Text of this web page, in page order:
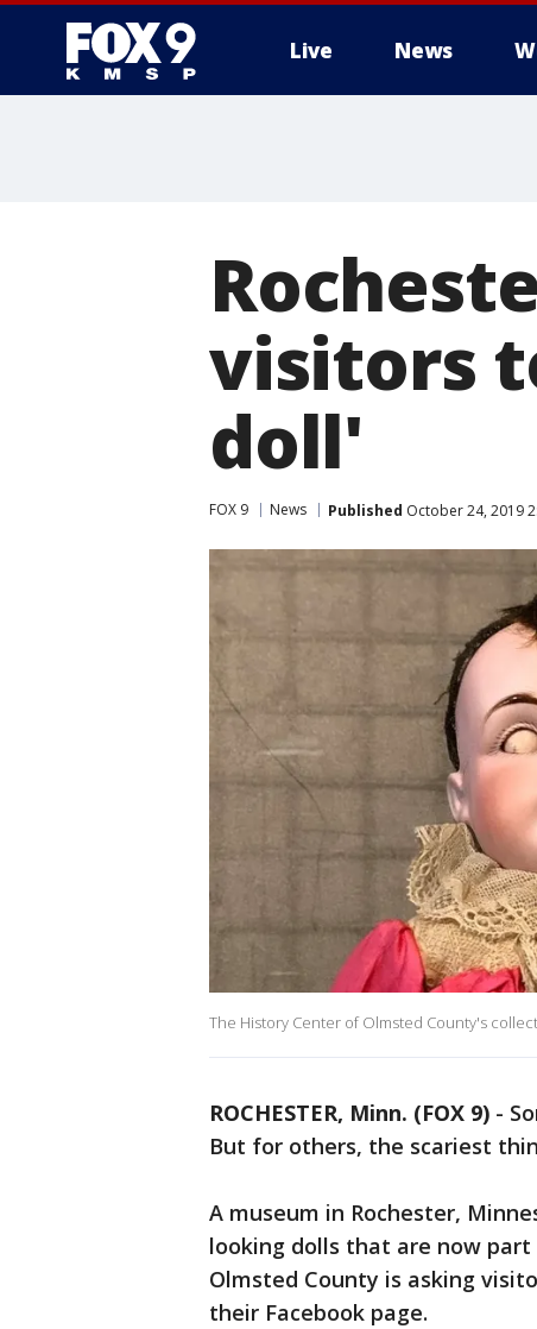
Live News
visitors
doll'
FOX 9 News Published October 24, 2019
The History Center of Olmsted County's
ROCHESTER, Minn. (FOX 9) -
But for others, the scariest
A museum in Rochester,
looking dolls that are now
Olmsted County is asking
their Facebook page.